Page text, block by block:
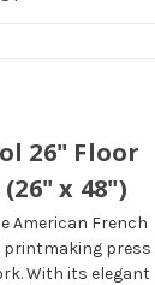
26" Floor
x 48")
American French
printmaking press
With its elegant